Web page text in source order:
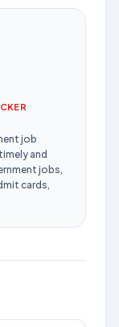
job
and
jobs,
cards,